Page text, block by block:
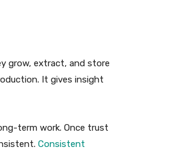
grow, extract, and store
It gives insight
term work. Once trust
Consistent